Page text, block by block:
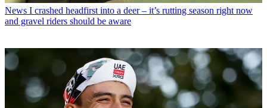
News I crashed headfirst into a deer – it’s rutting season right now
and gravel riders should be aware